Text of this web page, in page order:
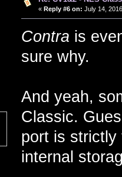
« Reply #6 on: July 14,
Contra is
sure why.
And yeah,
Classic.
port is
internal